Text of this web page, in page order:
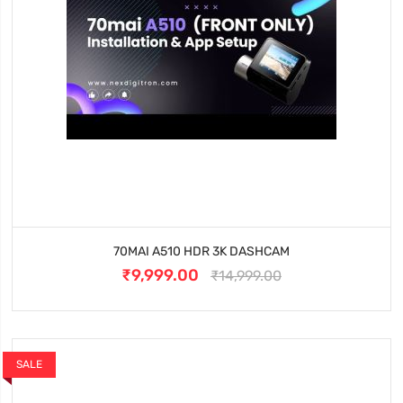
70MAI A510 HDR 3K DASHCAM
₹9,999.00 ₹14,999.00
SALE